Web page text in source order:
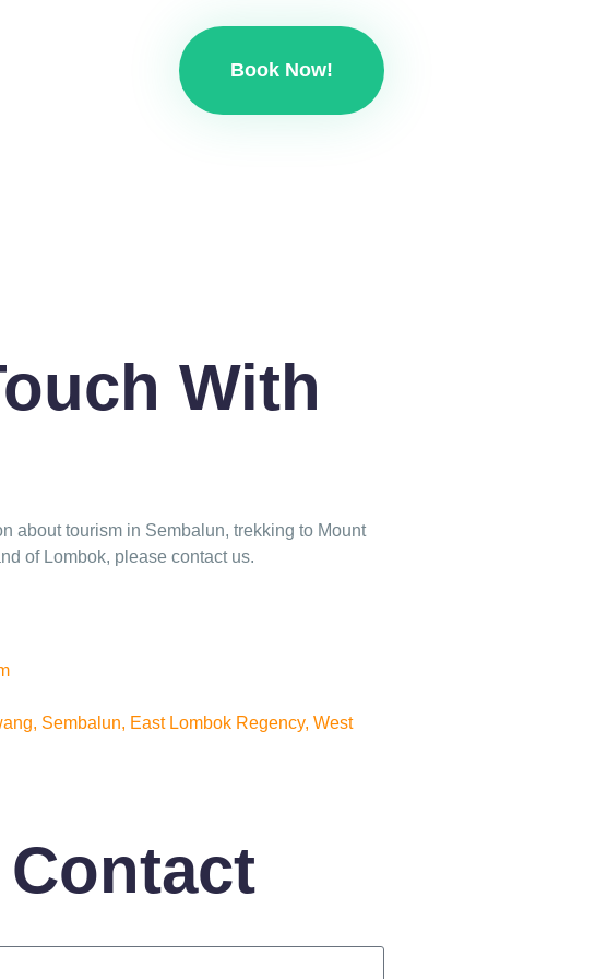
Book Now!
With
about tourism in Sembalun, trekking to Mount
of Lombok, please contact us.
Sembalun, East Lombok Regency, West